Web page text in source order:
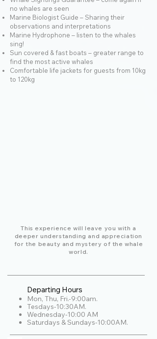
no whales are seen
Marine Biologist Guide – Sharing their
observations and interpretations
Marine Hydrophone – listen to the whales
sing!
Sun covered & fast boats – greater range to
find the most active whales
Comfortable life jackets for guests from 10kg
to 120kg
This experience will leave you with a
deeper understanding and appreciation
for the beauty and mystery of the whale
world.
Departing Hours
Mon, Thu, Fri.-9:00am.
Tesdays-10:30AM.
Wednesday-10:00 AM
Saturdays & Sundays-10:00AM.